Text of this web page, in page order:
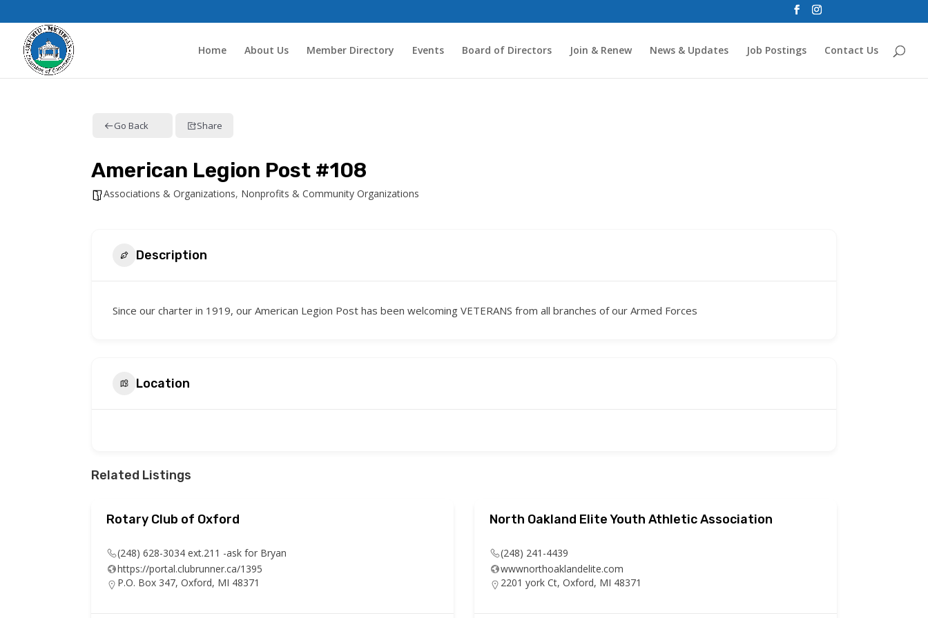
Home About Us Member Directory Events Board of Directors Join & Renew News & Updates Job Postings Contact Us
Go Back Share
American Legion Post #108
Associations & Organizations, Nonprofits & Community Organizations
Description
Since our charter in 1919, our American Legion Post has been welcoming VETERANS from all branches of our Armed Forces
Location
Related Listings
Rotary Club of Oxford
(248) 628-3034 ext.211 -ask for Bryan
https://portal.clubrunner.ca/1395
P.O. Box 347, Oxford, MI 48371
North Oakland Elite Youth Athletic Association
(248) 241-4439
wwwnorthoaklandelite.com
2201 york Ct, Oxford, MI 48371